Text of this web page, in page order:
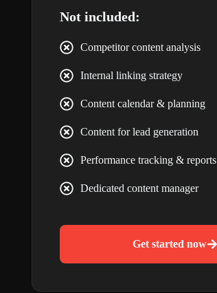
Not included:
Competitor content analysis
Internal linking strategy
Content calendar & planning
Content for lead generation
Performance tracking & reports
Dedicated content manager
Get started now